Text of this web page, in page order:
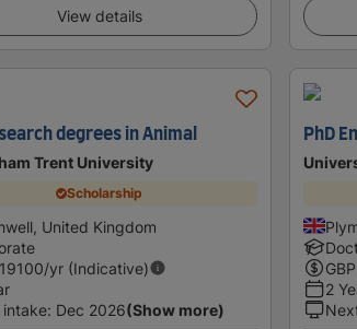
View details
degrees in Animal
Trent University
Scholarship
United Kingdom
19100/yr (Indicative)
: Dec 2026(Show more)
PhD
GBP
2